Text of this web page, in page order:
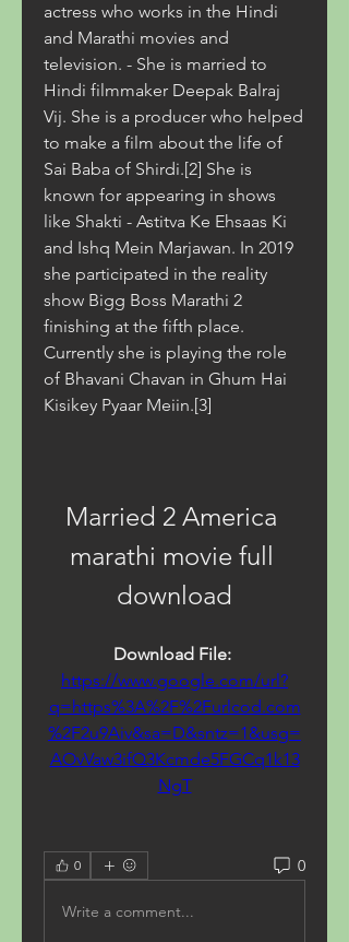
actress who works in the Hindi
and Marathi movies and
television. - She is married to
Hindi filmmaker Deepak Balraj
Vij. She is a producer who helped
to make a film about the life of
Sai Baba of Shirdi.[2] She is
known for appearing in shows
like Shakti - Astitva Ke Ehsaas Ki
and Ishq Mein Marjawan. In 2019
she participated in the reality
show Bigg Boss Marathi 2
finishing at the fifth place.
Currently she is playing the role
of Bhavani Chavan in Ghum Hai
Kisikey Pyaar Meiin.[3]
Married 2 America
marathi movie full
download
https://www.google.com/url?
q=https%3A%2F%2Furlcod.com
%2F2u9Aiv&sa=D&sntz=1&usg=
AOvVaw3ifQ3Kcmde5FGCq1k13
NgT
0 0
Write a comment...